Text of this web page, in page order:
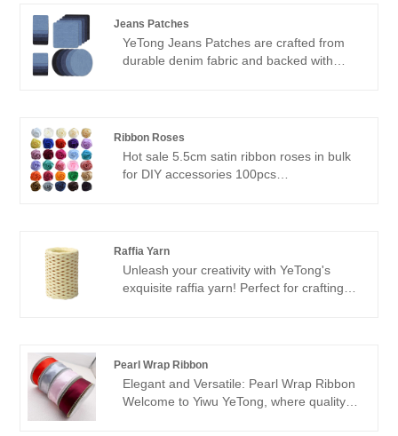
Jeans Patches
YeTong Jeans Patches are crafted from
durable denim fabric and backed with
our patches come in customizable sizes to
suit your specific needs. Our stock sizes
include 12.5*12.5cm, 13.5*11cm,
12.5*9.5cm, and 7.5*7.5cm.
Ribbon Roses
Hot sale 5.5cm satin ribbon roses in bulk
for DIY accessories 100pcs
Weight: 4.5 gr /pc
Raffia Yarn
Unleash your creativity with YeTong's
exquisite raffia yarn! Perfect for crafting
sandals, bags, and more with ease,
knowing that our raffia yarn offers
unmatched quality and durability.
Pearl Wrap Ribbon
Elegant and Versatile: Pearl Wrap Ribbon
Welcome to Yiwu YeTong, where quality